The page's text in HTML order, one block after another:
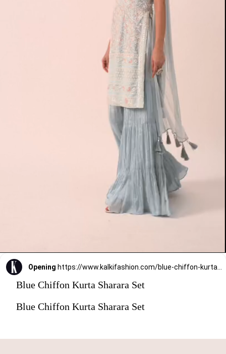
Opening
Blue Chiffon Kurta Sharara Set
Blue Chiffon Kurta Sharara Set